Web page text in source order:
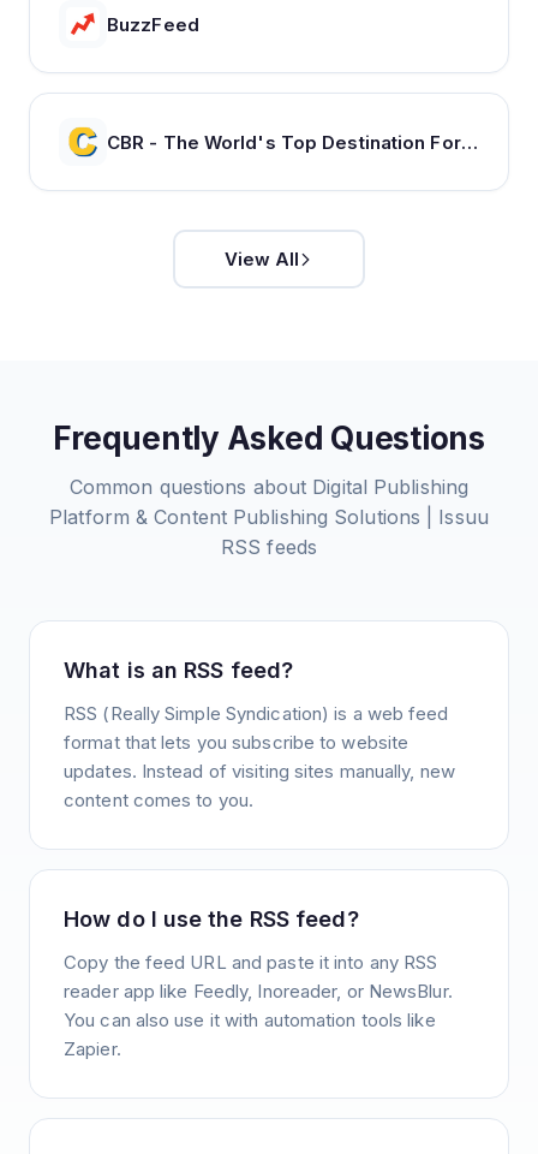
BuzzFeed
CBR - The World's Top Destination For Comic, Movie & TV news.
View All
Frequently Asked Questions
Common questions about Digital Publishing
Platform & Content Publishing Solutions | Issuu
RSS feeds
What is an RSS feed?
RSS (Really Simple Syndication) is a web feed
format that lets you subscribe to website
updates. Instead of visiting sites manually, new
content comes to you.
How do I use the RSS feed?
Copy the feed URL and paste it into any RSS
reader app like Feedly, Inoreader, or NewsBlur.
You can also use it with automation tools like
Zapier.